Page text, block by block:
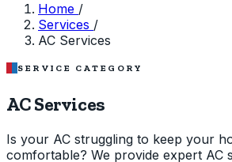
Home /
Services /
AC Services
SERVICE CATEGORY
AC Services
Is your AC struggling to keep your
comfortable? We provide expert AC